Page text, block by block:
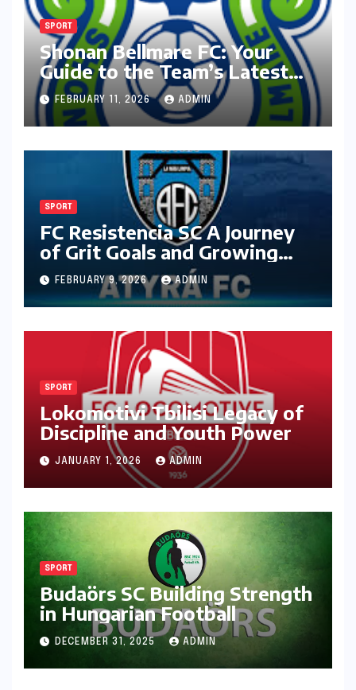
SPORT
Shonan Bellmare FC: Your
Guide to the Team’s Latest
Season
FEBRUARY 11, 2026 ADMIN
SPORT
FC Resistencia SC A Journey
of Grit Goals and Growing
Ambition
FEBRUARY 9, 2026 ADMIN
SPORT
Lokomotivi Tbilisi Legacy of
Discipline and Youth Power
JANUARY 1, 2026 ADMIN
SPORT
Budaörs SC Building Strength
in Hungarian Football
DECEMBER 31, 2025 ADMIN